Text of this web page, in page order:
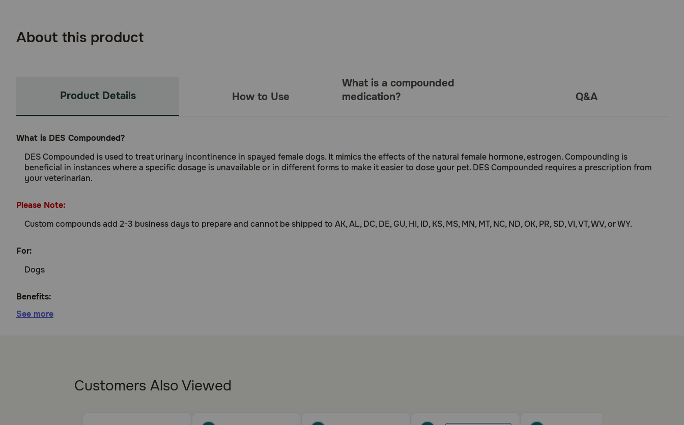
About this product
Product Details How to Use
What is a compounded
medication?
Q&A
What is DES Compounded?
DES Compounded is used to treat urinary incontinence in spayed female dogs. It mimics the effects of the natural female hormone, estrogen. Compounding is
beneficial in instances where a specific dosage is unavailable or in different forms to make it easier to dose your pet. DES Compounded requires a prescription from
your veterinarian.
Please Note:
Custom compounds add 2-3 business days to prepare and cannot be shipped to AK, AL, DC, DE, GU, HI, ID, KS, MS, MN, MT, NC, ND, OK, PR, SD, VI, VT, WV, or WY.
For:
Dogs
Benefits:
See more
Customers Also Viewed